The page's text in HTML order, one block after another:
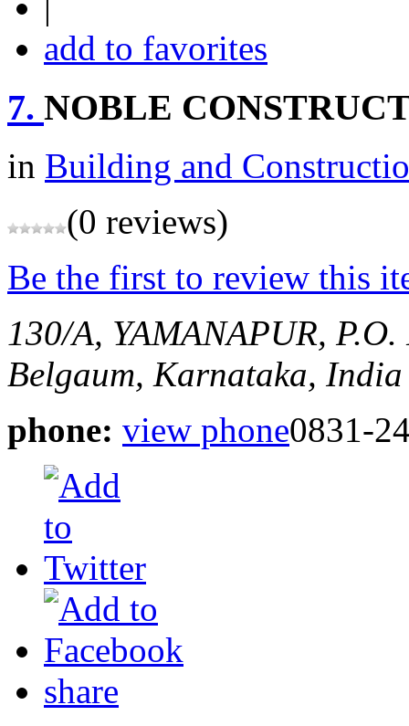
add to favorites
7. NOBLE
in Building and
(0 reviews)
Be the first to review this
130/A, YAMANAPUR,
Belgaum, Karnataka, India
phone: view phone0831-
share